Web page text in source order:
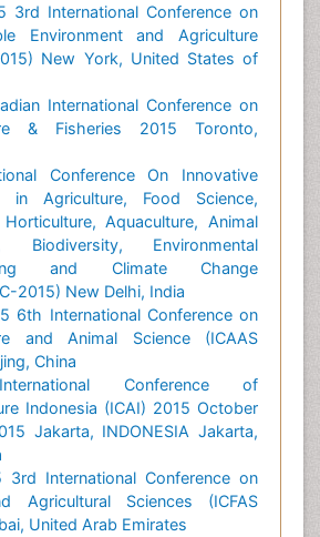
3rd International Conference on
Environment and Agriculture
New York, United States of
International Conference on
& Fisheries 2015 Toronto,
Conference On Innovative
in Agriculture, Food Science,
Horticulture, Aquaculture, Animal
Biodiversity, Environmental
and Climate Change
2015) New Delhi, India
6th International Conference on
and Animal Science (ICAAS
China
Conference of
Indonesia (ICAI) 2015 October
Jakarta, INDONESIA Jakarta,
3rd International Conference on
Agricultural Sciences (ICFAS
United Arab Emirates